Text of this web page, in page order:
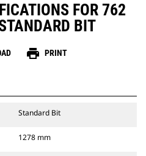
FOR 762
BIT
print PRINT
Standard Bit
1278 mm